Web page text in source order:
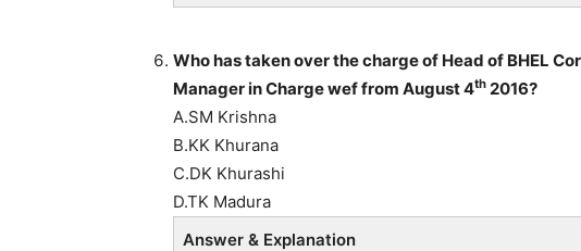
Who has taken over the charge of Head of BHEL
Manager in Charge wef from August 4th 2016?
A.SM Krishna
B.KK Khurana
C.DK Khurashi
D.TK Madura
Answer & Explanation